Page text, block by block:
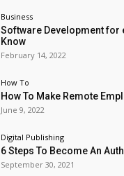
Business
Software Development for
Know
February 14, 2022
How To
How To Make Remote
June 9, 2022
Digital Publishing
6 Steps To Become An
September 30, 2021